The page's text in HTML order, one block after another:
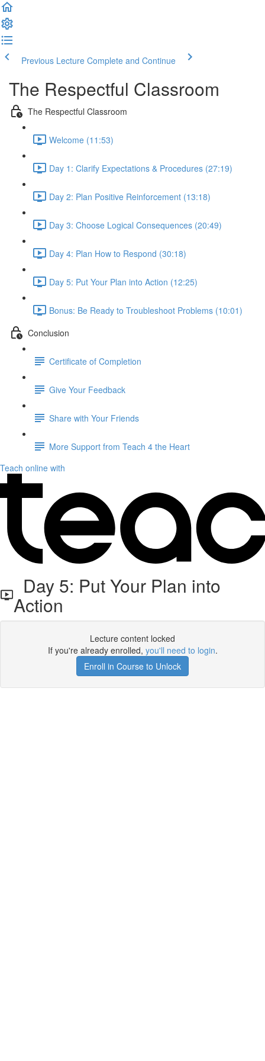
Previous Lecture Complete and Continue
The Respectful Classroom
The Respectful Classroom
Welcome (11:53)
Day 1: Clarify Expectations & Procedures (27:19)
Day 2: Plan Positive Reinforcement (13:18)
Day 3: Choose Logical Consequences (20:49)
Day 4: Plan How to Respond (30:18)
Day 5: Put Your Plan into Action (12:25)
Bonus: Be Ready to Troubleshoot Problems (10:01)
Conclusion
Certificate of Completion
Give Your Feedback
Share with Your Friends
More Support from Teach 4 the Heart
Teach online with
Day 5: Put Your Plan into
Action
Lecture content locked
If you're already enrolled, you'll need to login.
Enroll in Course to Unlock